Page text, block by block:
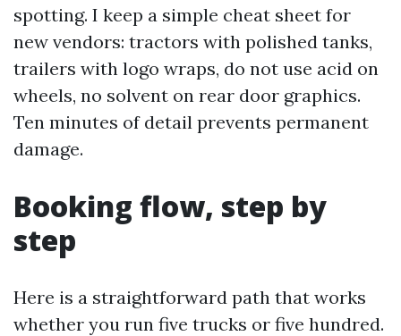
spotting. I keep a simple cheat sheet for
new vendors: tractors with polished tanks,
trailers with logo wraps, do not use acid on
wheels, no solvent on rear door graphics.
Ten minutes of detail prevents permanent
damage.
Booking flow, step by
step
Here is a straightforward path that works
whether you run five trucks or five hundred.